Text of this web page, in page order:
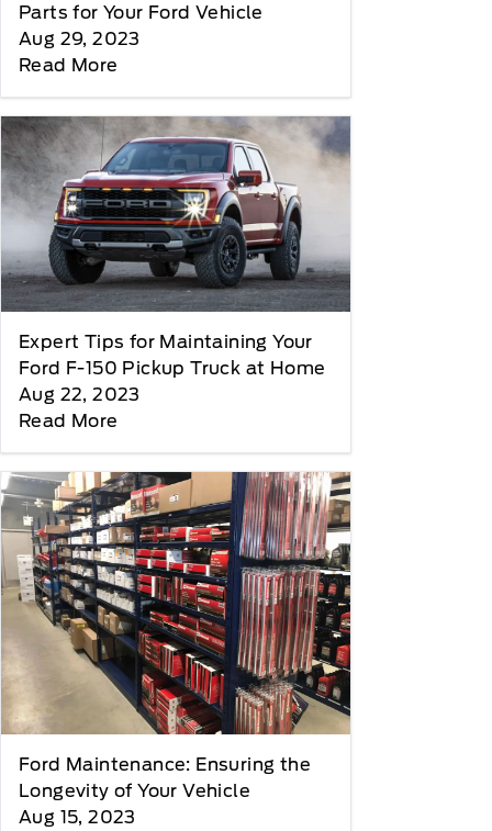
Parts for Your Ford Vehicle
Aug 29, 2023
Read More
Expert Tips for Maintaining Your
Ford F-150 Pickup Truck at Home
Aug 22, 2023
Read More
Ford Maintenance: Ensuring the
Longevity of Your Vehicle
Aug 15, 2023